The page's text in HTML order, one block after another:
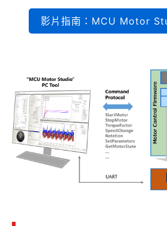
影片指南：MCU Motor